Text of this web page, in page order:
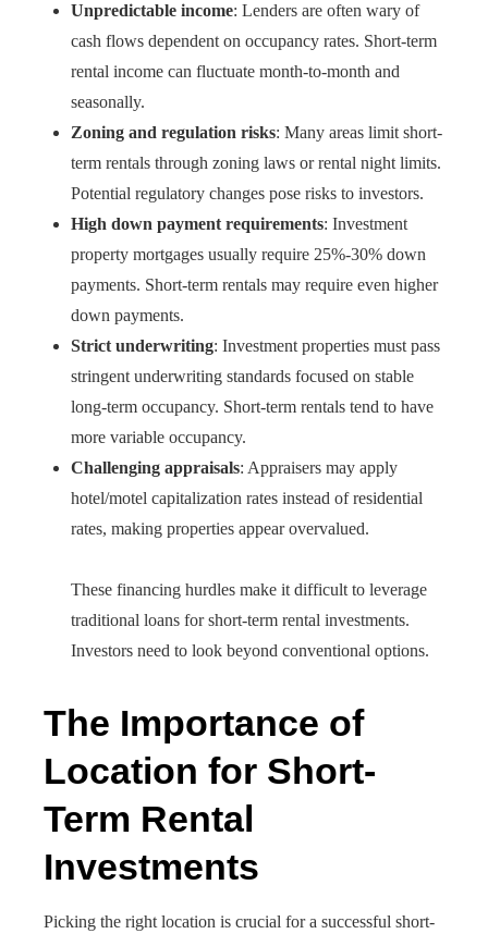
Unpredictable income: Lenders are often wary of
cash flows dependent on occupancy rates. Short-term
rental income can fluctuate month-to-month and
seasonally.
Zoning and regulation risks: Many areas limit short-
term rentals through zoning laws or rental night limits.
Potential regulatory changes pose risks to investors.
High down payment requirements: Investment
property mortgages usually require 25%-30% down
payments. Short-term rentals may require even higher
down payments.
Strict underwriting: Investment properties must pass
stringent underwriting standards focused on stable
long-term occupancy. Short-term rentals tend to have
more variable occupancy.
Challenging appraisals: Appraisers may apply
hotel/motel capitalization rates instead of residential
rates, making properties appear overvalued.
These financing hurdles make it difficult to leverage
traditional loans for short-term rental investments.
Investors need to look beyond conventional options.
The Importance of
Location for Short-
Term Rental
Investments
Picking the right location is crucial for a successful short-